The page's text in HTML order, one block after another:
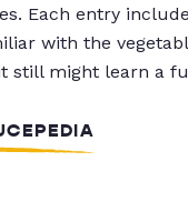
Each entry
with the
still might learn a